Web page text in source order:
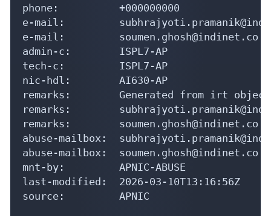
phone:          +000000000
e-mail:
e-mail:
admin-c:        ISPL7-AP
tech-c:         ISPL7-AP
nic-hdl:        AI630-AP
remarks:        Generated from irt object
remarks:
remarks:
abuse-mailbox:
abuse-mailbox:
mnt-by:         APNIC-ABUSE
last-modified:  2026-03-10T13:16:56Z
source:         APNIC